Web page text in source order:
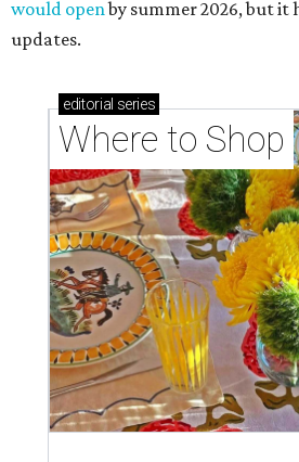
would openby summer 2026, but it
updates.
editorial series
Where to Shop